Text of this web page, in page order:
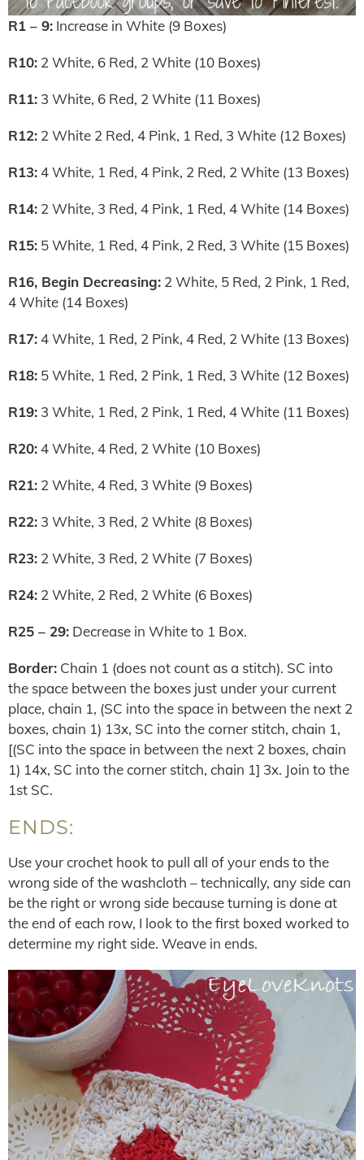
R1 – 9: Increase in White (9 Boxes)
R10: 2 White, 6 Red, 2 White (10 Boxes)
R11: 3 White, 6 Red, 2 White (11 Boxes)
R12: 2 White 2 Red, 4 Pink, 1 Red, 3 White (12 Boxes)
R13:4 White, 1 Red, 4 Pink, 2 Red, 2 White (13 Boxes)
R14: 2 White, 3 Red, 4 Pink, 1 Red, 4 White (14 Boxes)
R15: 5 White, 1 Red, 4 Pink, 2 Red, 3 White (15 Boxes)
R16, Begin Decreasing: 2 White, 5 Red, 2 Pink, 1 Red,
4 White (14 Boxes)
R17:4 White, 1 Red, 2 Pink, 4 Red, 2 White (13 Boxes)
R18: 5 White, 1 Red, 2 Pink, 1 Red, 3 White (12 Boxes)
R19: 3 White, 1 Red, 2 Pink, 1 Red, 4 White (11 Boxes)
R20:4 White, 4 Red, 2 White (10 Boxes)
R21: 2 White, 4 Red, 3 White (9 Boxes)
R22: 3 White, 3 Red, 2 White (8 Boxes)
R23: 2 White, 3 Red, 2 White (7 Boxes)
R24: 2 White, 2 Red, 2 White (6 Boxes)
R25 – 29: Decrease in White to 1 Box.
Border: Chain 1 (does not count as a stitch). SC into
the space between the boxes just under your current
place, chain 1, (SC into the space in between the next 2
boxes, chain 1) 13x, SC into the corner stitch, chain 1,
[(SC into the space in between the next 2 boxes, chain
1) 14x, SC into the corner stitch, chain 1] 3x. Join to the
1st SC.
ENDS:
Use your crochet hook to pull all of your ends to the
wrong side of the washcloth – technically, any side can
be the right or wrong side because turning is done at
the end of each row, I look to the first boxed worked to
determine my right side. Weave in ends.